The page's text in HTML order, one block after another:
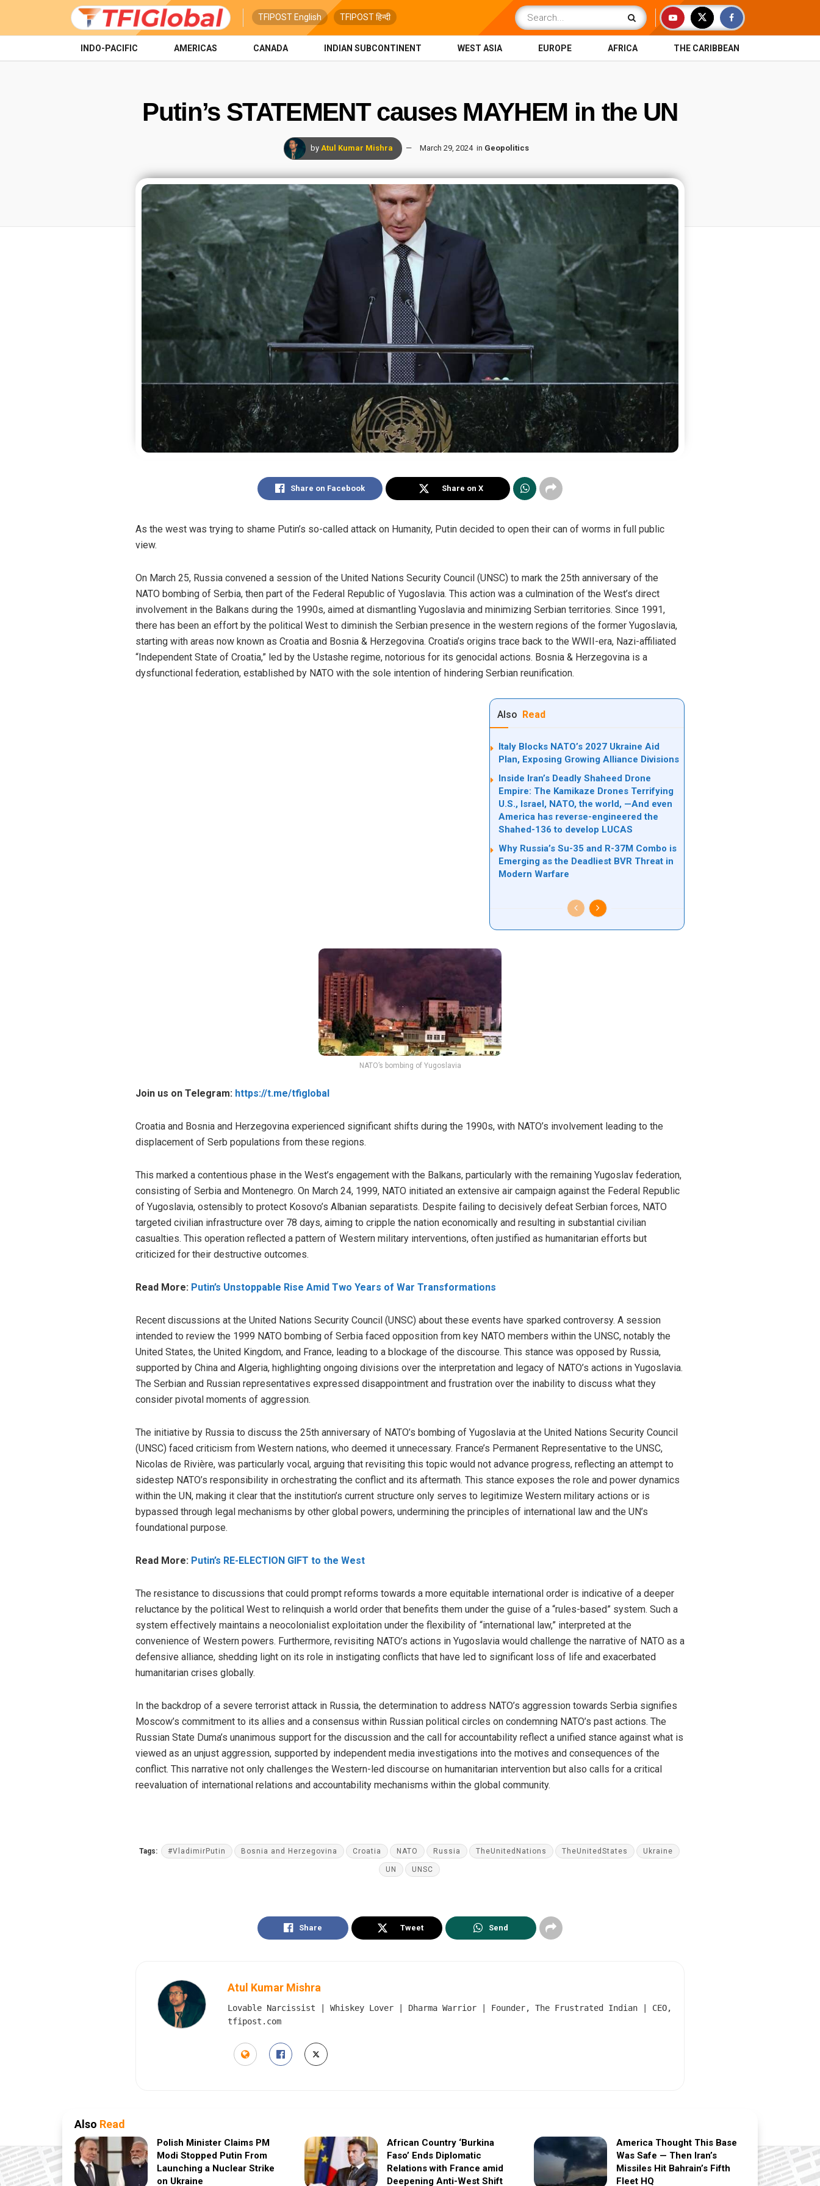
TFIPOST English TFIPOST हिन्दी
INDO-PACIFIC AMERICAS CANADA INDIAN SUBCONTINENT WEST ASIA EUROPE AFRICA THE CARIBBEAN
Putin’s STATEMENT causes MAYHEM in the UN
by Atul Kumar Mishra March 29, 2024 in Geopolitics
Share on Facebook Share on X
As the west was trying to shame Putin’s so-called attack on Humanity, Putin decided to open their can of worms in full public
view.
On March 25, Russia convened a session of the United Nations Security Council (UNSC) to mark the 25th anniversary of the
NATO bombing of Serbia, then part of the Federal Republic of Yugoslavia. This action was a culmination of the West’s direct
involvement in the Balkans during the 1990s, aimed at dismantling Yugoslavia and minimizing Serbian territories. Since 1991,
there has been an effort by the political West to diminish the Serbian presence in the western regions of the former Yugoslavia,
starting with areas now known as Croatia and Bosnia & Herzegovina. Croatia’s origins trace back to the WWII-era, Nazi-affiliated
“Independent State of Croatia,” led by the Ustashe regime, notorious for its genocidal actions. Bosnia & Herzegovina is a
dysfunctional federation, established by NATO with the sole intention of hindering Serbian reunification.
Also Read
Italy Blocks NATO’s 2027 Ukraine Aid
Plan, Exposing Growing Alliance Divisions
Inside Iran’s Deadly Shaheed Drone
Empire: The Kamikaze Drones Terrifying
U.S., Israel, NATO, the world, —And even
America has reverse-engineered the
Shahed-136 to develop LUCAS
Why Russia’s Su-35 and R-37M Combo is
Emerging as the Deadliest BVR Threat in
Modern Warfare
NATO’s bombing of Yugoslavia
Join us on Telegram: https://t.me/tfiglobal
Croatia and Bosnia and Herzegovina experienced significant shifts during the 1990s, with NATO’s involvement leading to the
displacement of Serb populations from these regions.
This marked a contentious phase in the West’s engagement with the Balkans, particularly with the remaining Yugoslav federation,
consisting of Serbia and Montenegro. On March 24, 1999, NATO initiated an extensive air campaign against the Federal Republic
of Yugoslavia, ostensibly to protect Kosovo’s Albanian separatists. Despite failing to decisively defeat Serbian forces, NATO
targeted civilian infrastructure over 78 days, aiming to cripple the nation economically and resulting in substantial civilian
casualties. This operation reflected a pattern of Western military interventions, often justified as humanitarian efforts but
criticized for their destructive outcomes.
Read More: Putin’s Unstoppable Rise Amid Two Years of War Transformations
Recent discussions at the United Nations Security Council (UNSC) about these events have sparked controversy. A session
intended to review the 1999 NATO bombing of Serbia faced opposition from key NATO members within the UNSC, notably the
United States, the United Kingdom, and France, leading to a blockage of the discourse. This stance was opposed by Russia,
supported by China and Algeria, highlighting ongoing divisions over the interpretation and legacy of NATO’s actions in Yugoslavia.
The Serbian and Russian representatives expressed disappointment and frustration over the inability to discuss what they
consider pivotal moments of aggression.
The initiative by Russia to discuss the 25th anniversary of NATO’s bombing of Yugoslavia at the United Nations Security Council
(UNSC) faced criticism from Western nations, who deemed it unnecessary. France’s Permanent Representative to the UNSC,
Nicolas de Rivière, was particularly vocal, arguing that revisiting this topic would not advance progress, reflecting an attempt to
sidestep NATO’s responsibility in orchestrating the conflict and its aftermath. This stance exposes the role and power dynamics
within the UN, making it clear that the institution’s current structure only serves to legitimize Western military actions or is
bypassed through legal mechanisms by other global powers, undermining the principles of international law and the UN’s
foundational purpose.
Read More: Putin’s RE-ELECTION GIFT to the West
The resistance to discussions that could prompt reforms towards a more equitable international order is indicative of a deeper
reluctance by the political West to relinquish a world order that benefits them under the guise of a “rules-based” system. Such a
system effectively maintains a neocolonialist exploitation under the flexibility of “international law,” interpreted at the
convenience of Western powers. Furthermore, revisiting NATO’s actions in Yugoslavia would challenge the narrative of NATO as a
defensive alliance, shedding light on its role in instigating conflicts that have led to significant loss of life and exacerbated
humanitarian crises globally.
In the backdrop of a severe terrorist attack in Russia, the determination to address NATO’s aggression towards Serbia signifies
Moscow’s commitment to its allies and a consensus within Russian political circles on condemning NATO’s past actions. The
Russian State Duma’s unanimous support for the discussion and the call for accountability reflect a unified stance against what is
viewed as an unjust aggression, supported by independent media investigations into the motives and consequences of the
conflict. This narrative not only challenges the Western-led discourse on humanitarian intervention but also calls for a critical
reevaluation of international relations and accountability mechanisms within the global community.
Tags: #VladimirPutin Bosnia and Herzegovina Croatia NATO Russia TheUnitedNations TheUnitedStates Ukraine
UN UNSC
Share Tweet Send
Atul Kumar Mishra
Lovable Narcissist | Whiskey Lover | Dharma Warrior | Founder, The Frustrated Indian | CEO,
tfipost.com
Also Read
Polish Minister Claims PM
Modi Stopped Putin From
Launching a Nuclear Strike
on Ukraine
African Country ‘Burkina
Faso’ Ends Diplomatic
Relations with France amid
Deepening Anti-West Shift
America Thought This Base
Was Safe — Then Iran’s
Missiles Hit Bahrain’s Fifth
Fleet HQ